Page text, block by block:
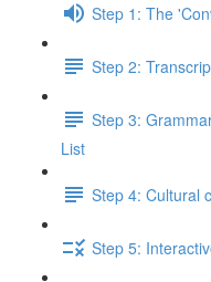
Step 1: The
Step 2:
Step 3:
List
Step 4: Cultural
Step 5: